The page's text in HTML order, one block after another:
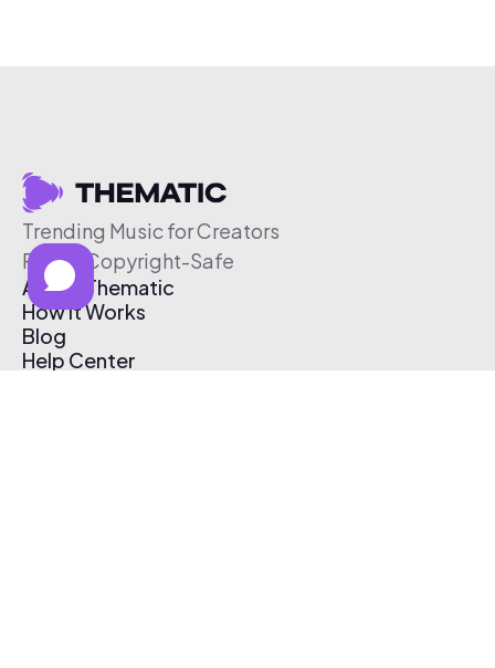
Trending Music for Creators
Free & Copyright-Safe
About Thematic
How It Works
Blog
Help Center